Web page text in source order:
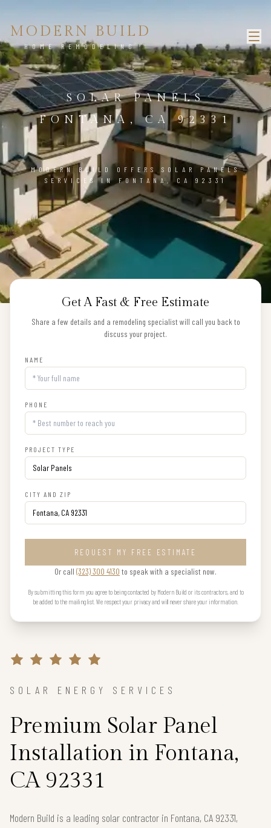
MODERN BUILD
HOME REMODELING
SOLAR PANELS
FONTANA, CA 92331
MODERN BUILD OFFERS SOLAR PANELS
SERVICES IN FONTANA, CA 92331
Get A Fast & Free Estimate
Share a few details and a remodeling specialist will call you back to
discuss your project.
NAME
PHONE
PROJECT TYPE
CITY AND ZIP
REQUEST MY FREE ESTIMATE
Or call (323) 300 4130 to speak with a specialist now.
By submitting this form you agree to being contacted by Modern Build or its contractors, and to
be added to the mailing list. We respect your privacy and will never share your information.
SOLAR ENERGY SERVICES
Premium Solar Panel
Installation in Fontana,
CA 92331
Modern Build is a leading solar contractor in Fontana, CA 92331,